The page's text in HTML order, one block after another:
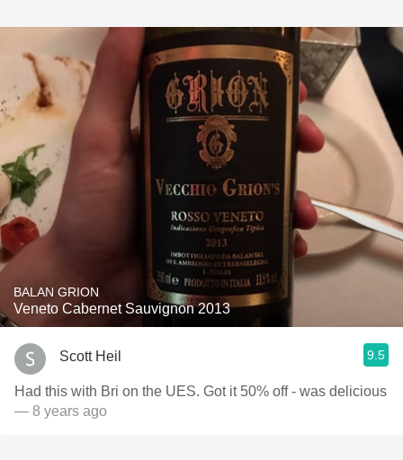
BALAN GRION
Veneto Cabernet Sauvignon 2013
Scott Heil 9.5
Had this with Bri on the UES. Got it 50% off - was delicious
— 8 years ago